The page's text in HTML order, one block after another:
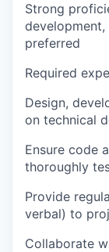
Strong
preferred
Required
Design,
on technical
Ensure code
thoroughly
Provide
verbal) to
Collaborate